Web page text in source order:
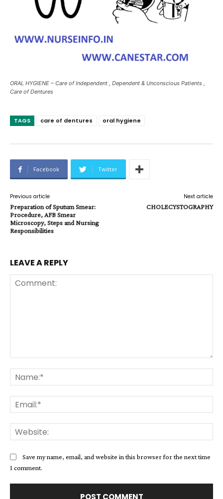
ORAL HYGIENE – Care of Independent , Dependent & Unconscious Patients ,
Care of Dentures
TAGS care of dentures oral hygiene
Facebook Twitter
Previous article
Preparation of Sputum Smear:
Procedure, AFB Smear
Microscopy, Steps and Nursing
Responsibilities
Next article
CHOLECYSTOGRAPHY
LEAVE A REPLY
Save my name, email, and website in this browser for the next time
I comment.